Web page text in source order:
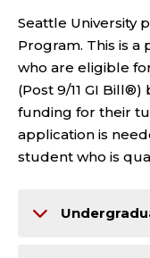
Seattle University
Program. This is
who are eligible
(Post 9/11 GI
funding for their
application is
student who is